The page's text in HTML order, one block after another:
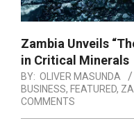
Zambia Unveils
in Critical Minerals
BY: OLIVER MASUNDA
BUSINESS, FEATURED,
COMMENTS